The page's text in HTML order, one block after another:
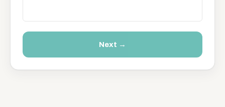
Next →